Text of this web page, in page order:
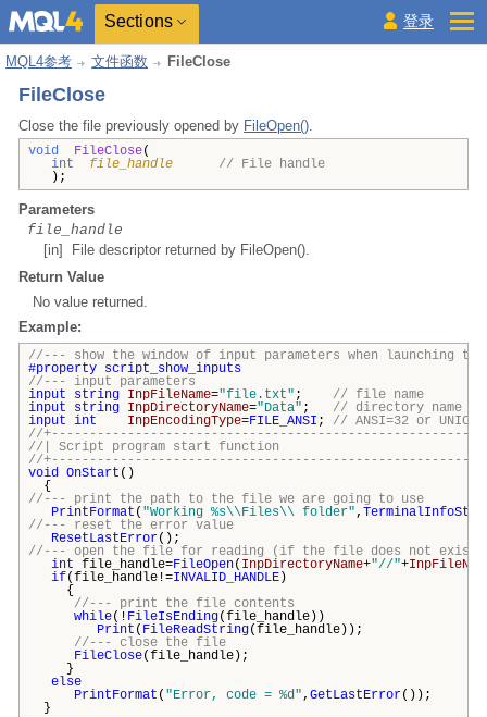
Sections 登录
MQL4参考 文件函数 FileClose
FileClose
Close the file previously opened by FileOpen().
void FileClose(
int
file_handle
// File handle
);
Parameters
file_handle
[in] File descriptor returned by FileOpen().
Return Value
No value returned.
Example:
//--- show the window of input parameters when launching
#property script_show_inputs
//--- input parameters
input
string InpFileName="file.txt" ; // file name
input
string InpDirectoryName="Data" ; // directory name
input int InpEncodingType=FILE_ANSI ; // ANSI=32 or
//
//| Script program start
//
void OnStart ()
{
//--- print the path to the file we are going to use
PrintFormat ( "Working %s\\Files\\ folder",
//--- reset the error value
ResetLastError();
//--- open the file for reading (if the file does not
int file_handle=FileOpen( InpDirectoryName+"//"+
if(file_handle!=INVALID_HANDLE )
{
//--- print the file contents
while(! FileIsEnding(file_handle))
Print ( FileReadString(file_handle));
//--- close the file
FileClose(file_handle);
}
else
PrintFormat ( "Error, code = %d", GetLastError());
}